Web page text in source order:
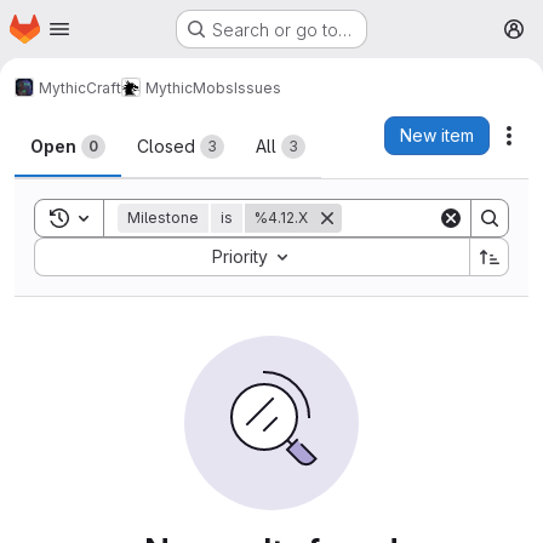
Skip to main content
Homepage Search or go to…
MythicCraft MythicMobsIssues
Issues
Open 0 Closed 3 All 3
New item
Toggle search history
Milestone is %4.12.X
Priority
Sort by: